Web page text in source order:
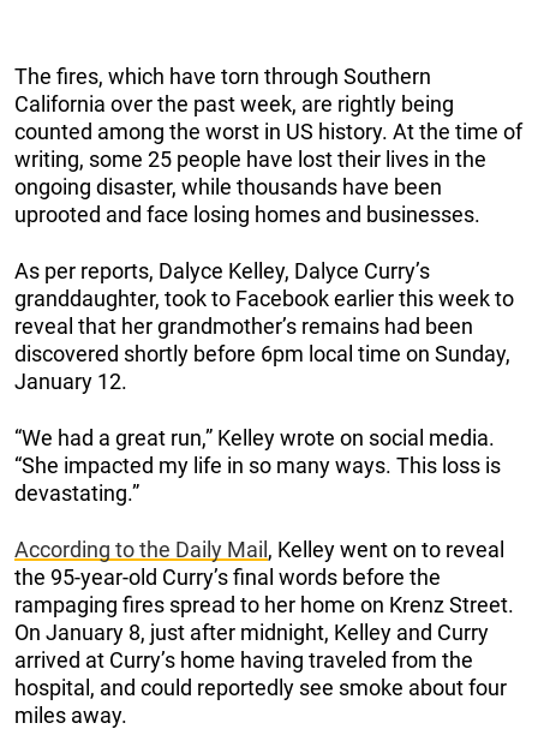
The fires, which have torn through Southern
California over the past week, are rightly being
counted among the worst in US history. At the time of
writing, some 25 people have lost their lives in the
ongoing disaster, while thousands have been
uprooted and face losing homes and businesses.
As per reports, Dalyce Kelley, Dalyce Curry’s
granddaughter, took to Facebook earlier this week to
reveal that her grandmother’s remains had been
discovered shortly before 6pm local time on Sunday,
January 12.
“We had a great run,” Kelley wrote on social media.
“She impacted my life in so many ways. This loss is
devastating.”
According to the Daily Mail , Kelley went on to reveal
the 95-year-old Curry’s final words before the
rampaging fires spread to her home on Krenz Street.
On January 8, just after midnight, Kelley and Curry
arrived at Curry’s home having traveled from the
hospital, and could reportedly see smoke about four
miles away.